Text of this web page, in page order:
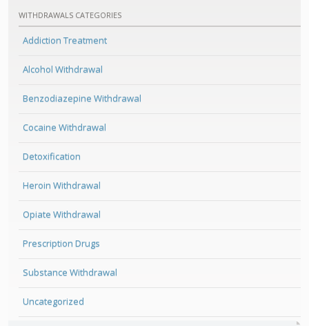
WITHDRAWALS CATEGORIES
Addiction Treatment
Alcohol Withdrawal
Benzodiazepine Withdrawal
Cocaine Withdrawal
Detoxification
Heroin Withdrawal
Opiate Withdrawal
Prescription Drugs
Substance Withdrawal
Uncategorized